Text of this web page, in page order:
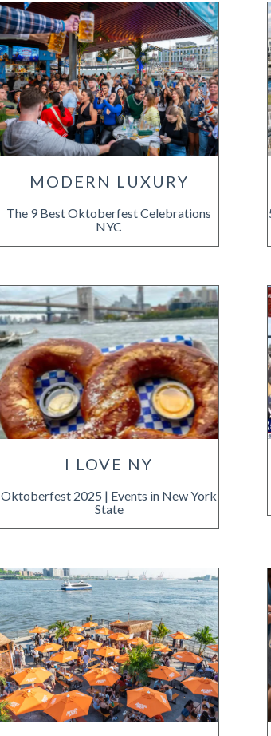
MODERN LUXURY
The 9 Best Oktoberfest Celebrations
NYC
I LOVE NY
Oktoberfest 2025 | Events in New York
State